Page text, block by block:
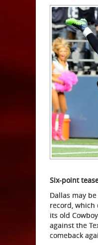
Six-point
Dallas may
record, which
its old
against the
comeback